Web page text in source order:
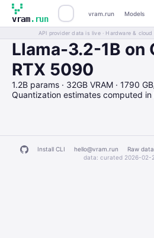
vram.run
vram.run Models
API provider data is live · Hardware &
Llama-3.2-1B on
RTX 5090
1.2B params · 32GB VRAM · 1790
Quantization estimates computed in
Install CLI hello@vram.run Raw data
data: curated 2026-02-